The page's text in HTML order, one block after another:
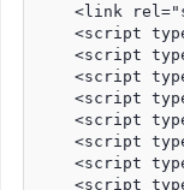
<link
<script
<script
<script
<script
<script
<script
<script
<script